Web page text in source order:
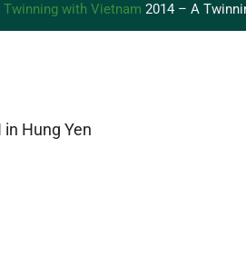
Twinning with Vietnam 2014 – A